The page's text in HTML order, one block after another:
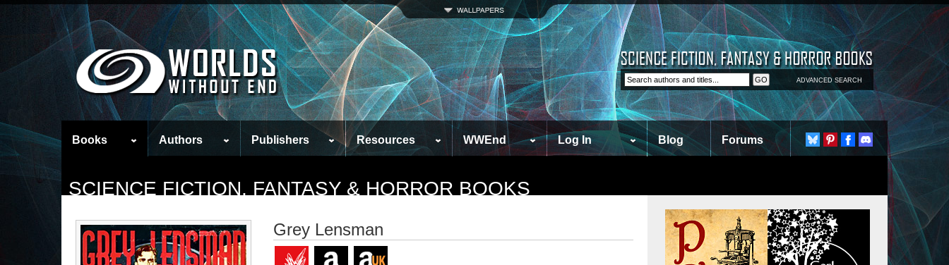
ADVANCED SEARCH
Books Authors Publishers Resources WWEnd Log In Blog Forums
SCIENCE FICTION, FANTASY & HORROR BOOKS
Grey Lensman